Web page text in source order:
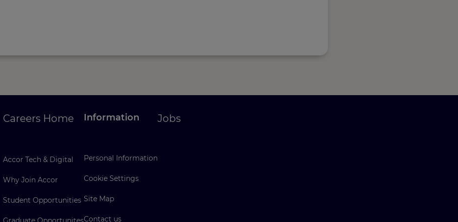
Careers Home
Accor Tech & Digital
Why Join Accor
Student Opportunities
Information
Personal Information
Cookie Settings
Site Map
Contact us
Jobs